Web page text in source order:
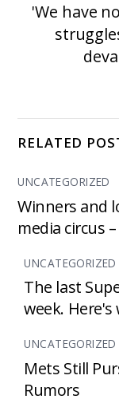
'We have
RELATED
UNCATEGORIZED
Winners and
media circus
UNCATEGORIZED
The last
week. Here's
UNCATEGORIZED
Mets Still
Rumors